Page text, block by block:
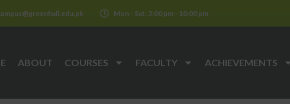
Mon - Sat: 3:00 pm - 10:00 pm
ABOUT COURSES FACULTY ACHIEVEMENTS